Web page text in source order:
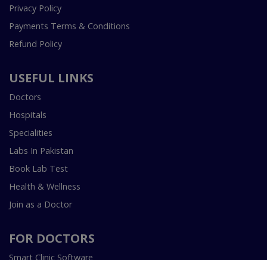
Privacy Policy
Payments Terms & Conditions
Refund Policy
USEFUL LINKS
Doctors
Hospitals
Specialities
Labs In Pakistan
Book Lab Test
Health & Wellness
Join as a Doctor
FOR DOCTORS
Smart Clinic Software